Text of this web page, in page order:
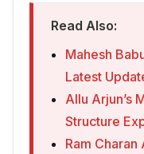
Read Also:
Mahesh
Latest
Allu Arjun’s
Structure
Ram